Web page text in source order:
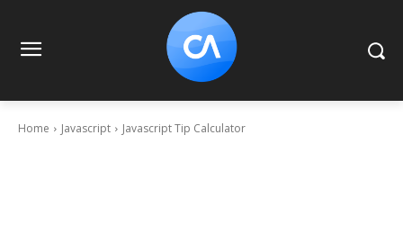
Home Javascript Javascript Tip Calculator